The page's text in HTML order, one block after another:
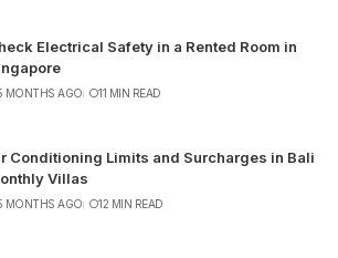
Electrical Safety in a Rented Room in
MONTHS AGO 11 MIN READ
Conditioning Limits and Surcharges in Bali
Villas
MONTHS AGO 12 MIN READ